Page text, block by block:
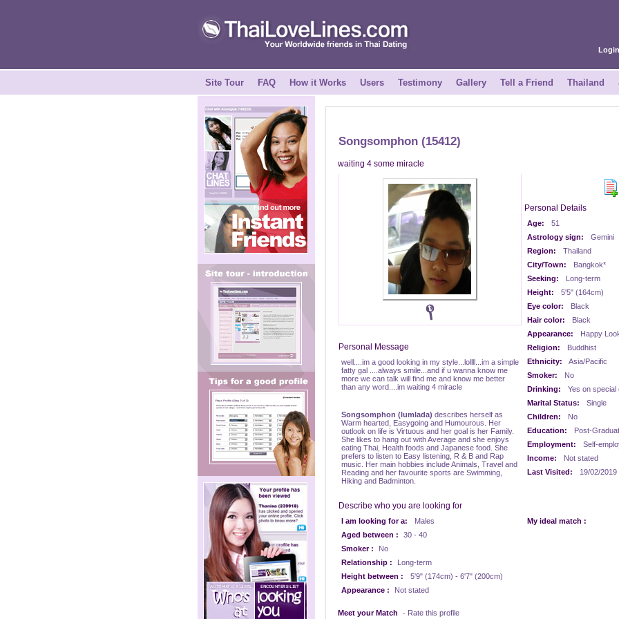
Login
Site Tour FAQ How it Works Users Testimony Gallery Tell a Friend Thailand
Songsomphon (15412)
waiting 4 some miracle
Personal Message
well....im a good looking in my style...lollll...im a simple
fatty gal ....always smile...and if u wanna know me
more we can talk will find me and know me better
than any word....im waiting 4 miracle
Songsomphon (lumlada) describes herself as
Warm hearted, Easygoing and Humourous. Her
outlook on life is Virtuous and her goal is her Family.
She likes to hang out with Average and she enjoys
eating Thai, Health foods and Japanese food. She
prefers to listen to Easy listening, R & B and Rap
music. Her main hobbies include Animals, Travel and
Reading and her favourite sports are Swimming,
Hiking and Badminton.
Personal Details
Age:
51
Astrology sign:
Gemini
Region:
Thailand
City/Town:
Bangkok*
Seeking:
Long-term
Height:
5'5" (164cm)
Eye color:
Black
Hair color:
Black
Appearance:
Happy
Religion:
Buddhist
Ethnicity:
Asia/Pacific
Smoker:
No
Drinking:
Yes on special
Marital Status:
Single
Children:
No
Education:
Post-
Employment:
Self-
Income:
Not stated
Last Visited:
19/02/2019
Describe who you are looking for
I am looking for a:
Males
Aged between :
30 - 40
Smoker :
No
Relationship :
Long-term
Height between :
5'9" (174cm) - 6'7" (200cm)
Appearance :
Not stated
My ideal match :
Meet your Match - Rate this profile